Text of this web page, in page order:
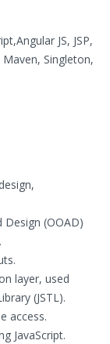
JS, JSP,
Maven, Singleton,
Design (OOAD)
layer, used
(JSTL).
access.
JavaScript.